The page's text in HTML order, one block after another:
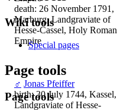
death: 26 November 1791,
Marburg, Landgraviate of
Hesse-Cassel, Holy Roman
Empire
♂ Jonas Pfeiffer
birth: 30 July 1744, Kassel,
Landgraviate of Hesse-
Wiki tools
Special pages
Page tools
Page tools